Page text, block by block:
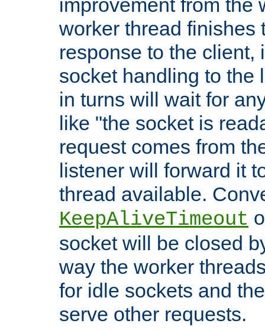
improvement from the
worker thread finishes
response to the client,
socket handling to the
in turns will wait for
like "the socket is
request comes from
listener will forward it
thread available.
KeepAliveTimeout
socket will be closed
way the worker
for idle sockets and
serve other requests.